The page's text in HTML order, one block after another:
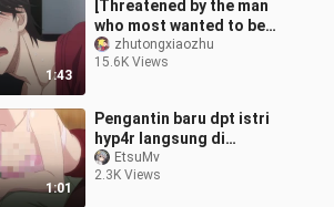
1:43
[Threatened by the man
who most wanted to be
hugged cut11] (Kissing
scene) Takato-chan was
zhutongxiaozhu
15.6K Views
1:01
Pengantin baru dpt istri
hyp4r langsung di
keringin🥵
EtsuMv
2.3K Views